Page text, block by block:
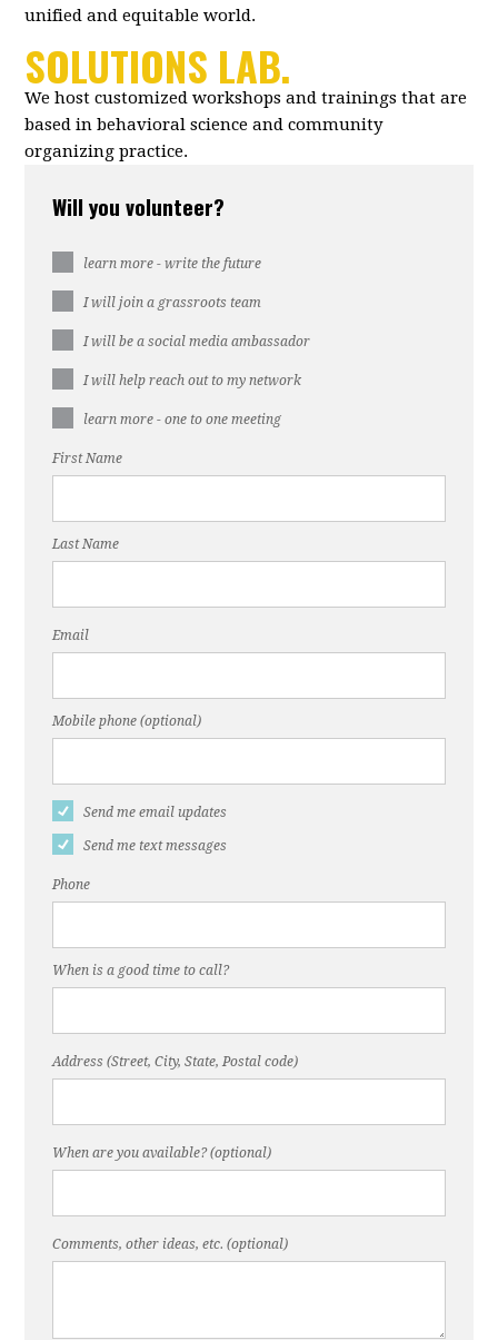
unified and equitable world.
SOLUTIONS LAB.
We host customized workshops and trainings that are
based in behavioral science and community
organizing practice.
Will you volunteer?
learn more - write the future
I will join a grassroots team
I will be a social media ambassador
I will help reach out to my network
learn more - one to one meeting
First Name
Last Name
Email
Mobile phone (optional)
Send me email updates
Send me text messages
Phone
When is a good time to call?
Address (Street, City, State, Postal code)
When are you available? (optional)
Comments, other ideas, etc. (optional)